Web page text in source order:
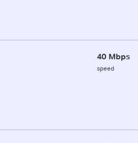
40 Mbps
speed